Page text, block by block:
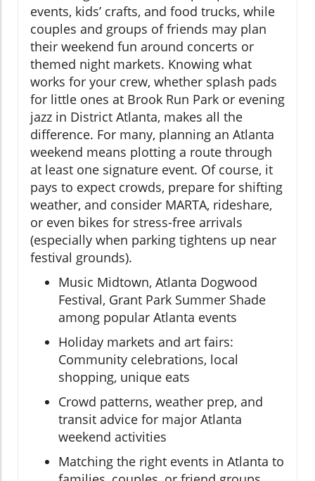
events, kids’ crafts, and food trucks, while
couples and groups of friends may plan
their weekend fun around concerts or
themed night markets. Knowing what
works for your crew, whether splash pads
for little ones at Brook Run Park or evening
jazz in District Atlanta, makes all the
difference. For many, planning an Atlanta
weekend means plotting a route through
at least one signature event. Of course, it
pays to expect crowds, prepare for shifting
weather, and consider MARTA, rideshare,
or even bikes for stress-free arrivals
(especially when parking tightens up near
festival grounds).
Music Midtown, Atlanta Dogwood
Festival, Grant Park Summer Shade
among popular Atlanta events
Holiday markets and art fairs:
Community celebrations, local
shopping, unique eats
Crowd patterns, weather prep, and
transit advice for major Atlanta
weekend activities
Matching the right events in Atlanta to